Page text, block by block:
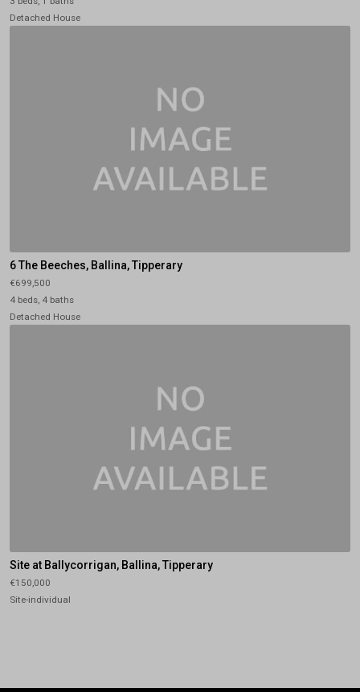
Detached House
6 The Beeches, Ballina, Tipperary
€699,500
4 beds, 4 baths
Detached House
Site at Ballycorrigan, Ballina, Tipperary
€150,000
Site-individual